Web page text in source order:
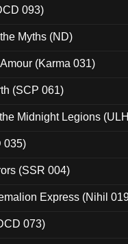
093)
Myths (ND)
(Karma 031)
(SCP 061)
Midnight Legions
035)
(SSR 004)
Express (Nihil
073)